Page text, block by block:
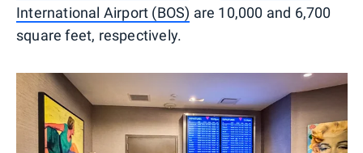
International Airport (BOS) are 10,000 and 6,700
square feet, respectively.